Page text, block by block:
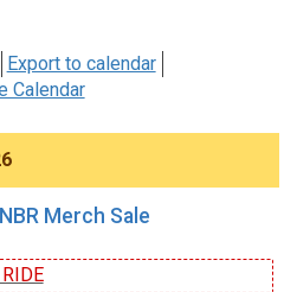
Export to calendar
Calendar
Merch Sale